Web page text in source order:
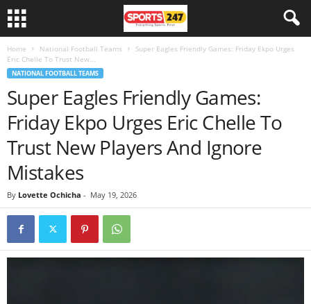
Home National Football Teams
Super Eagles Friendly Games: Friday Ekpo Urges
Eric Chelle To Trust New...
NATIONAL FOOTBALL TEAMS
Super Eagles Friendly Games:
Friday Ekpo Urges Eric Chelle To
Trust New Players And Ignore
Mistakes
By Lovette Ochicha - May 19, 2026